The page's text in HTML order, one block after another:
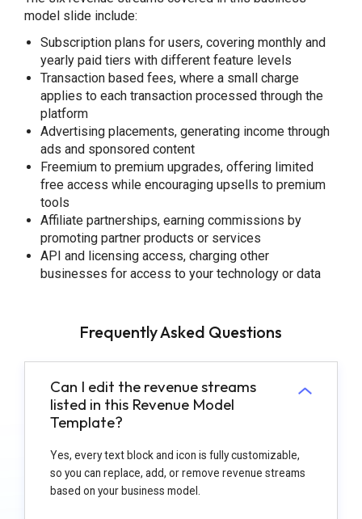
model slide include:
Subscription plans for users, covering monthly and
yearly paid tiers with different feature levels
Transaction based fees, where a small charge
applies to each transaction processed through the
platform
Advertising placements, generating income through
ads and sponsored content
Freemium to premium upgrades, offering limited
free access while encouraging upsells to premium
tools
Affiliate partnerships, earning commissions by
promoting partner products or services
API and licensing access, charging other
businesses for access to your technology or data
Frequently Asked Questions
Can I edit the revenue streams
listed in this Revenue Model
Template?
Yes, every text block and icon is fully customizable,
so you can replace, add, or remove revenue streams
based on your business model.